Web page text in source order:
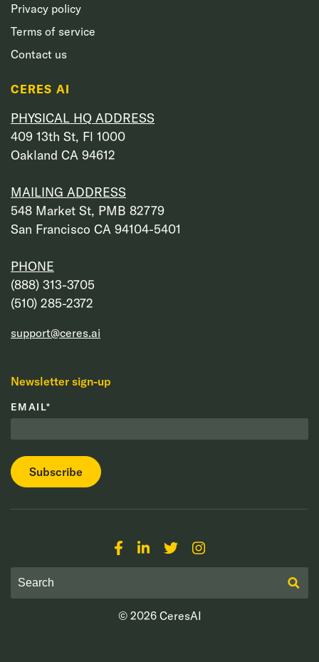
Privacy policy
Terms of service
Contact us
CERES AI
PHYSICAL HQ ADDRESS
409 13th St, Fl 1000
Oakland CA 94612
MAILING ADDRESS
548 Market St, PMB 82779
San Francisco CA 94104-5401
PHONE
‭(888) 313-3705‬
‭(510) 285-2372‬
support@ceres.ai
Newsletter sign-up
EMAIL*
© 2026 CeresAI